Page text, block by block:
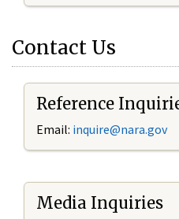
Contact Us
Reference
Email: inquire@nara.gov
Media Inquiries